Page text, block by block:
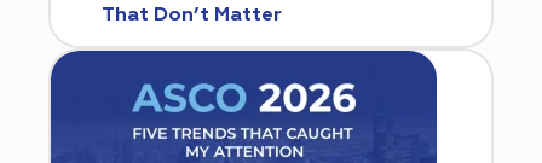
That Don’t Matter